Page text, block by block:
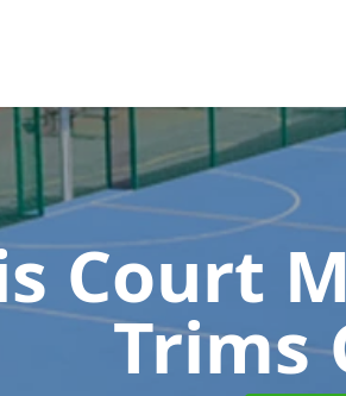
Court
Trims